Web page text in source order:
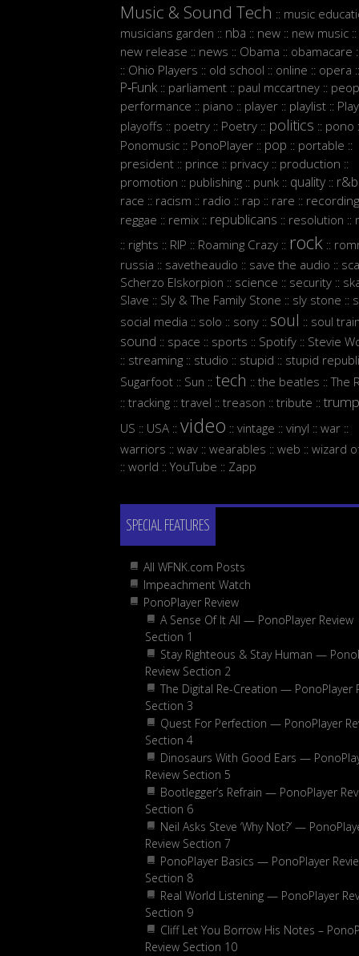
Music & Sound Tech :: music
musicians garden :: nba :: new :: new music ::
new release :: news :: Obama :: obamacare
:: Ohio Players :: old school :: online :: opera ::
P‑Funk :: parliament :: paul mccartney ::
performance :: piano :: player :: playlist ::
playoffs :: poetry :: Poetry :: politics :: pono
Ponomusic :: PonoPlayer :: pop :: portable ::
president :: prince :: privacy :: production ::
promotion :: publishing :: punk :: quality :: r&b
race :: racism :: radio :: rap :: rare :: recording
reggae :: remix :: republicans :: resolution ::
:: rights :: RIP :: Roaming Crazy :: rock ::
russia :: savetheaudio :: save the audio ::
Scherzo Elskorpion :: science :: security ::
Slave :: Sly & The Family Stone :: sly stone ::
social media :: solo :: sony :: soul :: soul
sound :: space :: sports :: Spotify :: Stevie
:: streaming :: studio :: stupid :: stupid
Sugarfoot :: Sun :: tech :: the beatles ::The
:: tracking :: travel :: treason :: tribute :: trump
US :: USA :: video :: vintage :: vinyl :: war ::
warriors :: wav :: wearables :: web :: wizard
:: world ::YouTube :: Zapp
SPECIAL FEATURES
All WFNK.com Posts
Impeachment Watch
PonoPlayer Review
A Sense Of It All — PonoPlayer Review
Section 1
Stay Righteous & Stay Human —
Review Section 2
The Digital Re-Creation — PonoPlayer
Section 3
Quest For Perfection — PonoPlayer
Section 4
Dinosaurs With Good Ears —
Review Section 5
Bootlegger’s Refrain — PonoPlayer
Section 6
Neil Asks Steve ‘Why Not?’ —
Review Section 7
PonoPlayer Basics — PonoPlayer
Section 8
Real World Listening — PonoPlayer
Section 9
Cliff Let You Borrow His Notes –
Review Section 10